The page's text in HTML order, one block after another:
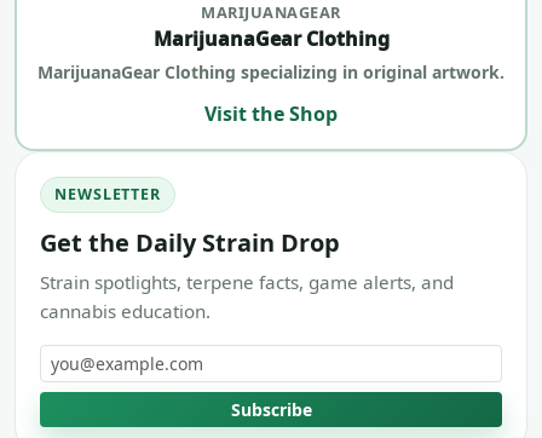
MARIJUANAGEAR
MarijuanaGear Clothing
MarijuanaGear Clothing specializing in original artwork.
Visit the Shop
NEWSLETTER
Get the Daily Strain Drop
Strain spotlights, terpene facts, game alerts, and
cannabis education.
Email address
Subscribe